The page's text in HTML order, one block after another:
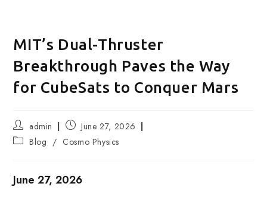
MIT’s Dual-Thruster
Breakthrough Paves the Way
for CubeSats to Conquer Mars
Post
author:
admin
Post
published:
June 27, 2026
Post Blog / Cosmo Physics
June 27, 2026